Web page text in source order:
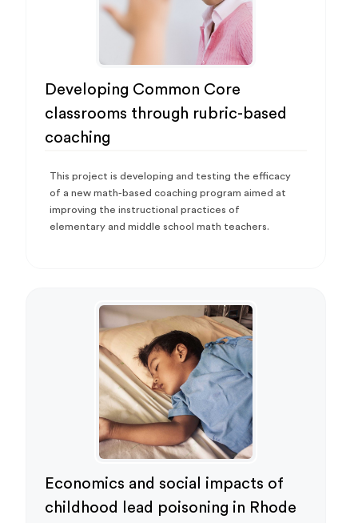
Developing Common Core
classrooms through rubric-based
coaching
This project is developing and testing the efficacy
of a new math-based coaching program aimed at
improving the instructional practices of
elementary and middle school math teachers.
Economics and social impacts of
childhood lead poisoning in Rhode